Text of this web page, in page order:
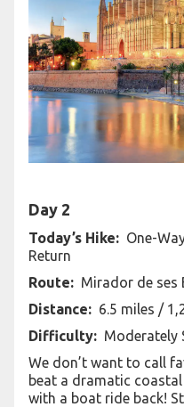
Day 2
Today’s Hike: One-
Return
Route: Mirador de ses
Distance: 6.5 miles /
Difficulty: Moderately
We don’t want to call
beat a dramatic
with a boat ride back!